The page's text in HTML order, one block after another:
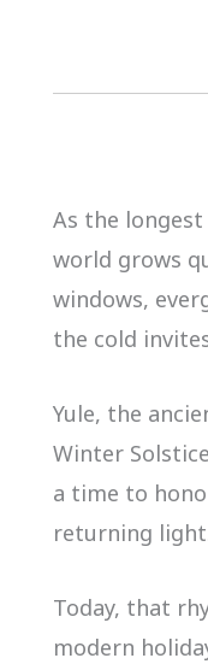
As the
world grows
windows,
the cold
Yule, the
Winter
a time to
returning
Today, that
modern